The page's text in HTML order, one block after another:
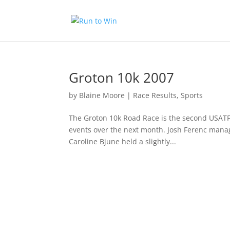
Groton 10k 2007
by Blaine Moore | Race Results,Sports
The Groton 10k Road Race is the second
events over the next month. Josh Ferenc
Caroline Bjune held a slightly...